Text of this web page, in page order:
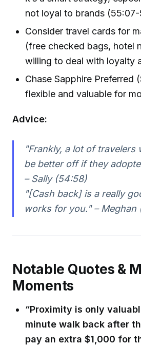
not loyal to brands
Consider travel cards for
(free checked bags, hotel
willing to deal with loyalty
Chase Sapphire Preferred
flexible and valuable for
Advice:
"Frankly, a lot of travelers
be better off if they
– Sally (54:58)
"[Cash back] is a really
works for you." – Meghan
Notable Quotes &
Moments
“Proximity is only
minute walk back after
pay an extra $1,000 for